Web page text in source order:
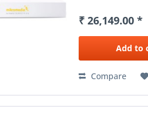
connectivity
₹ 26,149.00 *
Add to
Compare